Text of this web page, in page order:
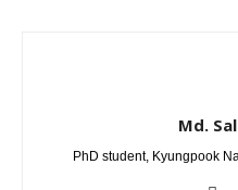
Md.
PhD student, Kyungpook